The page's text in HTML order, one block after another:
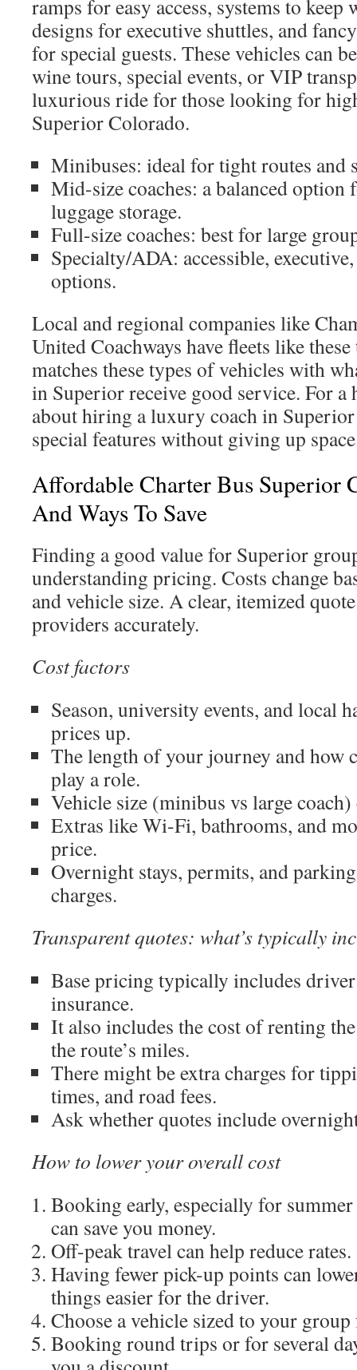
ramps for easy access, systems to keep
designs for executive shuttles, and
for special guests. These vehicles can
wine tours, special events, or VIP
luxurious ride for those looking for
Superior Colorado.
Minibuses: ideal for tight routes and
Mid-size coaches: a balanced option
luggage storage.
Full-size coaches: best for large
Specialty/ADA: accessible,
options.
Local and regional companies like
United Coachways have fleets like
matches these types of vehicles with
in Superior receive good service. For
about hiring a luxury coach in
special features without giving up
Affordable Charter Bus Superior
And Ways To Save
Finding a good value for Superior
understanding pricing. Costs change
and vehicle size. A clear, itemized
providers accurately.
Cost factors
Season, university events, and local
prices up.
The length of your journey and how
play a role.
Vehicle size (minibus vs large
Extras like Wi-Fi, bathrooms, and
price.
Overnight stays, permits, and
charges.
Transparent quotes: what’s typically
Base pricing typically includes
insurance.
It also includes the cost of renting
the route’s miles.
There might be extra charges for
times, and road fees.
Ask whether quotes include
How to lower your overall cost
Booking early, especially for summer
can save you money.
Off-peak travel can help reduce rates.
Having fewer pick-up points can
things easier for the driver.
Choose a vehicle sized to your
Booking round trips or for several